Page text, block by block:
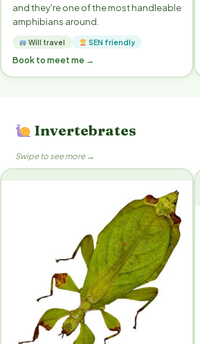
and they're one of the most handleable
amphibians around.
Will travel SEN friendly
Book to meet me →
Invertebrates
Swipe to see more →